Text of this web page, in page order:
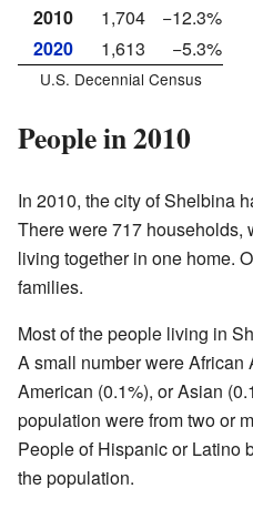
2010
1,704
−12.3%
2020
1,613 −5.3%
U.S. Decennial Census
People in 2010
In 2010, the city of Shelbina
There were 717 households,
living together in one home.
families.
Most of the people living in
A small number were African
American (0.1%), or Asian
population were from two or
People of Hispanic or Latino
the population.